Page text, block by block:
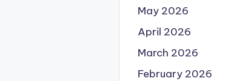
May 2026
April 2026
March 2026
February 2026